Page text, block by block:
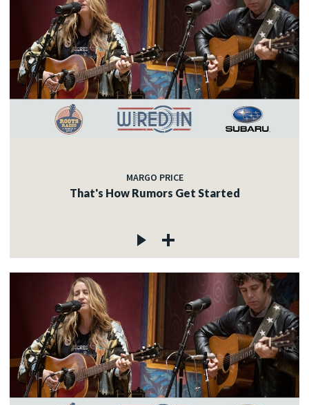
MARGO PRICE
That's How Rumors Get Started